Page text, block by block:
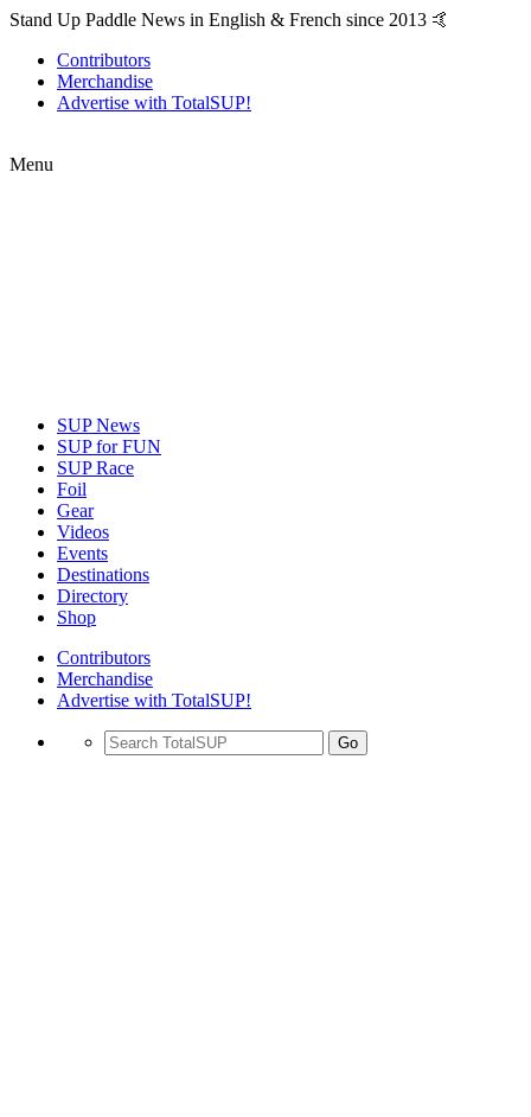
Stand Up Paddle News in English & French since 2013 🤙
Contributors
Merchandise
Advertise with TotalSUP!
Menu
SUP News
SUP for FUN
SUP Race
Foil
Gear
Videos
Events
Destinations
Directory
Shop
Contributors
Merchandise
Advertise with TotalSUP!
Go